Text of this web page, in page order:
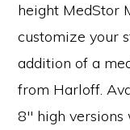
height MedStor
customize your
addition of a
from Harloff.
8″ high